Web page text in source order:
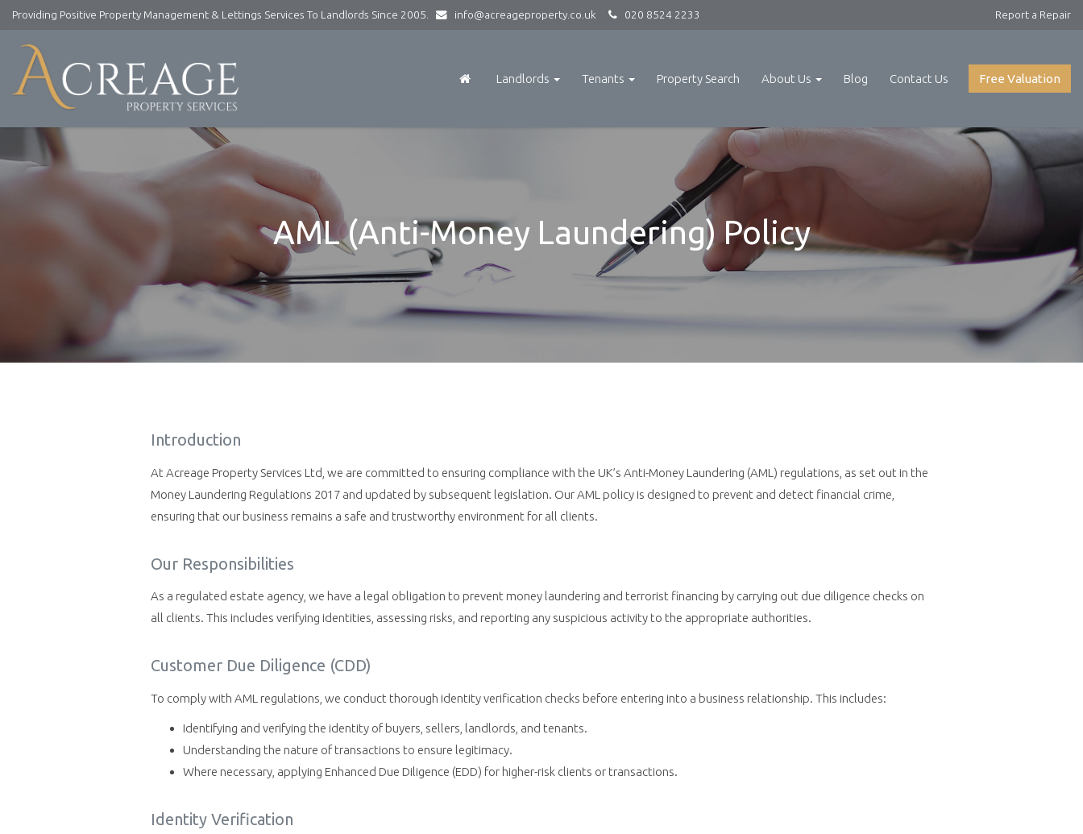
Providing Positive Property Management & Lettings Services To Landlords Since 2005. info@acreageproperty.co.uk 020 8524 2233 Report a Repair
Property
Services
Lettings
Property
Management
Free Valuation
Landlords Tenants Property Search About Us Blog Contact Us
AML (Anti-Money Laundering) Policy
Introduction
At Acreage Property Services Ltd, we are committed to ensuring compliance with the UK’s Anti-Money Laundering (AML) regulations, as set out in the
Money Laundering Regulations 2017 and updated by subsequent legislation. Our AML policy is designed to prevent and detect financial crime,
ensuring that our business remains a safe and trustworthy environment for all clients.
Our Responsibilities
As a regulated estate agency, we have a legal obligation to prevent money laundering and terrorist financing by carrying out due diligence checks on
all clients. This includes verifying identities, assessing risks, and reporting any suspicious activity to the appropriate authorities.
Customer Due Diligence (CDD)
To comply with AML regulations, we conduct thorough identity verification checks before entering into a business relationship. This includes:
Identifying and verifying the identity of buyers, sellers, landlords, and tenants.
Understanding the nature of transactions to ensure legitimacy.
Where necessary, applying Enhanced Due Diligence (EDD) for higher-risk clients or transactions.
Identity Verification